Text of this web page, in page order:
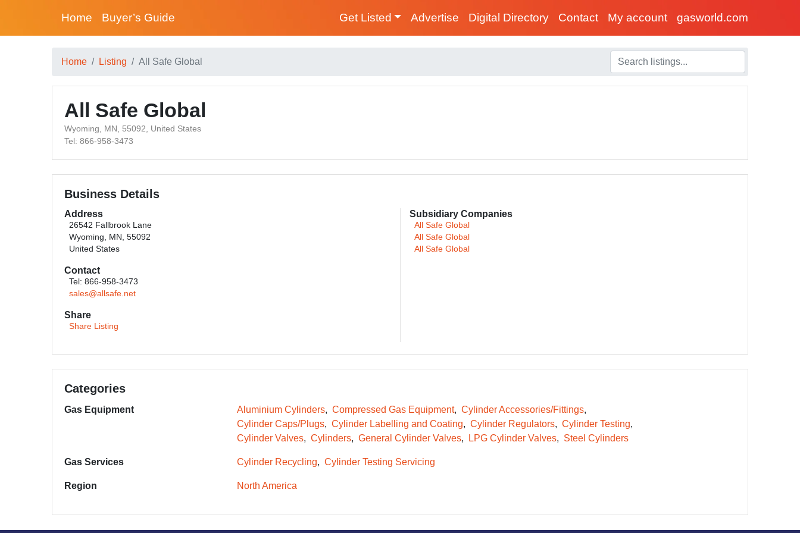
Home Buyer’s Guide Get Listed Advertise Digital Directory Contact My account gasworld.com
Home Listing All Safe Global
All Safe Global
Wyoming, MN, 55092, United States
Tel: 866-958-3473
Business Details
Address
26542 Fallbrook Lane
Wyoming, MN, 55092
United States
Contact
Tel: 866-958-3473
sales@allsafe.net
Share
Share Listing
Subsidiary Companies
All Safe Global
All Safe Global
All Safe Global
Categories
Gas Equipment Aluminium Cylinders Compressed Gas Equipment
Cylinder Accessories/Fittings
Cylinder Caps/Plugs
Cylinder Labelling and Coating Cylinder Regulators
Cylinder Testing
Cylinder Valves
Cylinders General Cylinder Valves LPG Cylinder Valves Steel Cylinders
Gas Services Cylinder Recycling Cylinder Testing Servicing
Region North America